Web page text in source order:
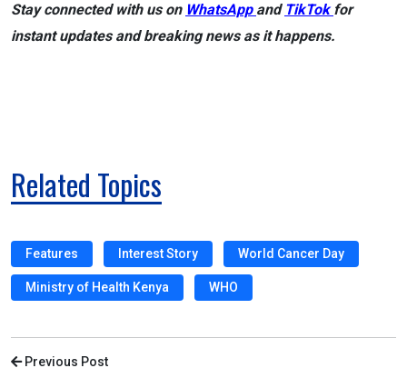
Stay connected with us on WhatsApp and TikTokfor
instant updates and breaking news as it happens.
Related Topics
Features Interest Story World Cancer Day
Ministry of Health Kenya WHO
Previous Post